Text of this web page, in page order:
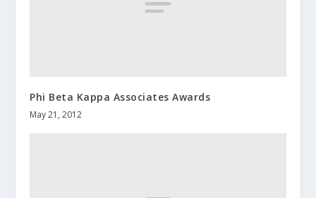
Phi Beta Kappa Associates Awards
May 21, 2012